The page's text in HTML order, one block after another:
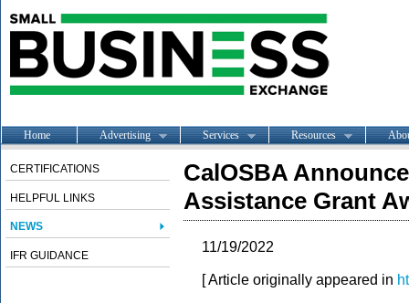
Home Advertising Services Resources
CERTIFICATIONS
HELPFUL LINKS
NEWS
IFR GUIDANCE
CalOSBA
Assistance Grant
11/19/2022
[ Article originally appeared in